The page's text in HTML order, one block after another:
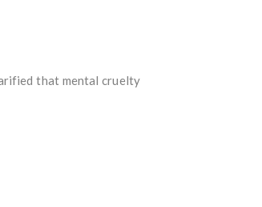
that mental cruelty